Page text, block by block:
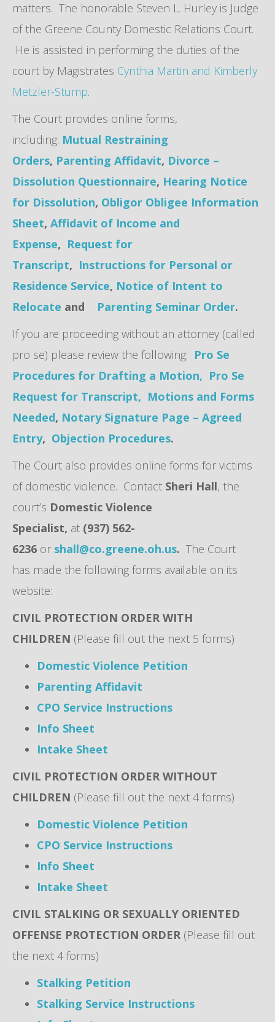
matters. The honorable Steven L. Hurley is Judge
of the Greene County Domestic Relations Court.
He is assisted in performing the duties of the
court by Magistrates Cynthia Martin and Kimberly
Metzler-Stump.
The Court provides online forms,
including: Mutual Restraining
Orders, Parenting Affidavit, Divorce –
Dissolution Questionnaire, Hearing Notice
for Dissolution, Obligor Obligee Information
Sheet, Affidavit of Income and
Expense, Request for
Transcript, Instructions for Personal or
Residence Service, Notice of Intent to
Relocate and Parenting Seminar Order.
If you are proceeding without an attorney (called
pro se) please review the following: Pro Se
Procedures for Drafting a Motion, Pro Se
Request for Transcript, Motions and Forms
Needed, Notary Signature Page – Agreed
Entry, Objection Procedures.
The Court also provides online forms for victims
of domestic violence. Contact Sheri Hall, the
court’s Domestic Violence
Specialist, at (937) 562-
6236 or shall@co.greene.oh.us. The Court
has made the following forms available on its
website:
CIVIL PROTECTION ORDER WITH
CHILDREN (Please fill out the next 5 forms)
Domestic Violence Petition
Parenting Affidavit
CPO Service Instructions
Info Sheet
Intake Sheet
CIVIL PROTECTION ORDER WITHOUT
CHILDREN (Please fill out the next 4 forms)
Domestic Violence Petition
CPO Service Instructions
Info Sheet
Intake Sheet
CIVIL STALKING OR SEXUALLY ORIENTED
OFFENSE PROTECTION ORDER (Please fill out
the next 4 forms)
Stalking Petition
Stalking Service Instructions